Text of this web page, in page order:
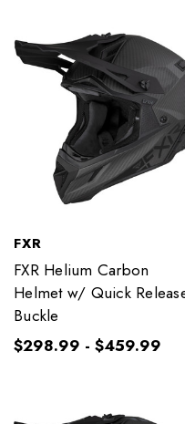
FXR
FXR Helium Carbon
Helmet w/ Quick
Buckle
$298.99 - $459.99